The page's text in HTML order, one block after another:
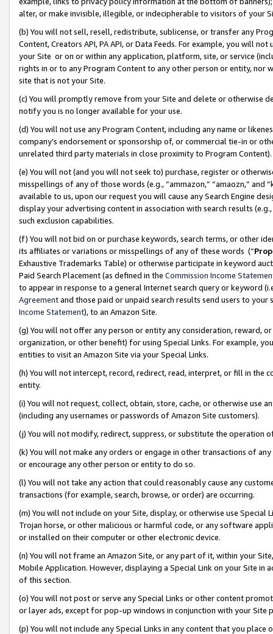
alter, or make invisible, illegible, or indecipherable to visitors of your
(b) You will not sell, resell, redistribute, sublicense, or transfer any
Content, Creators API, PA API, or Data Feeds. For example, you will
your Site or on or within any application, platform, site, or service
rights in or to any Program Content to any other person or entity, nor
site that is not your Site.
(c) You will promptly remove from your Site and delete or otherwise
notify you is no longer available for your use.
(d) You will not use any Program Content, including any name or
company’s endorsement or sponsorship of, or commercial tie-in or
unrelated third party materials in close proximity to Program Content).
(e) You will not (and you will not seek to) purchase, register or
misspellings of any of those words (e.g., “ammazon,” “amaozn,” and
available to us, upon our request you will cause any Search Engine
display your advertising content in association with search results
such exclusion capabilities.
(f) You will not bid on or purchase keywords, search terms, or other
its affiliates or variations or misspellings of any of these words (“
Exhaustive Trademarks Table) or otherwise participate in keyword
Paid Search Placement (as defined in the Commission Income
to appear in response to a general Internet search query or keyword
Agreementand those paid or unpaid search results send users to
Income Statement), to an Amazon Site.
(g) You will not offer any person or entity any consideration, reward,
organization, or other benefit) for using Special Links. For example,
entities to visit an Amazon Site via your Special Links.
(h) You will not intercept, record, redirect, read, interpret, or fill in
entity.
(i) You will not request, collect, obtain, store, cache, or otherwise use
(including any usernames or passwords of Amazon Site customers).
(j) You will not modify, redirect, suppress, or substitute the operation
(k) You will not make any orders or engage in other transactions of
or encourage any other person or entity to do so.
(l) You will not take any action that could reasonably cause any
transactions (for example, search, browse, or order) are occurring.
(m) You will not include on your Site, display, or otherwise use
Trojan horse, or other malicious or harmful code, or any software
or installed on their computer or other electronic device.
(n) You will not frame an Amazon Site, or any part of it, within your
Mobile Application. However, displaying a Special Link on your Site
of this section.
(o) You will not post or serve any Special Links or other content
or layer ads, except for pop-up windows in conjunction with your
(p) You will not include any Special Links in any content that you